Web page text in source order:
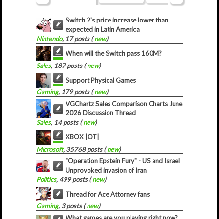
Switch 2's price increase lower than
expected in Latin America
Nintendo, 17 posts (new)
When will the Switch pass 160M?
Sales, 187 posts (new)
Support Physical Games
Gaming, 179 posts (new)
VGChartz Sales Comparison Charts June
2026 Discussion Thread
Sales, 14 posts (new)
XBOX |OT|
Microsoft, 35768 posts (new)
"Operation Epstein Fury" - US and Israel
Unprovoked invasion of Iran
Politics, 499 posts (new)
Thread for Ace Attorney fans
Gaming, 3 posts (new)